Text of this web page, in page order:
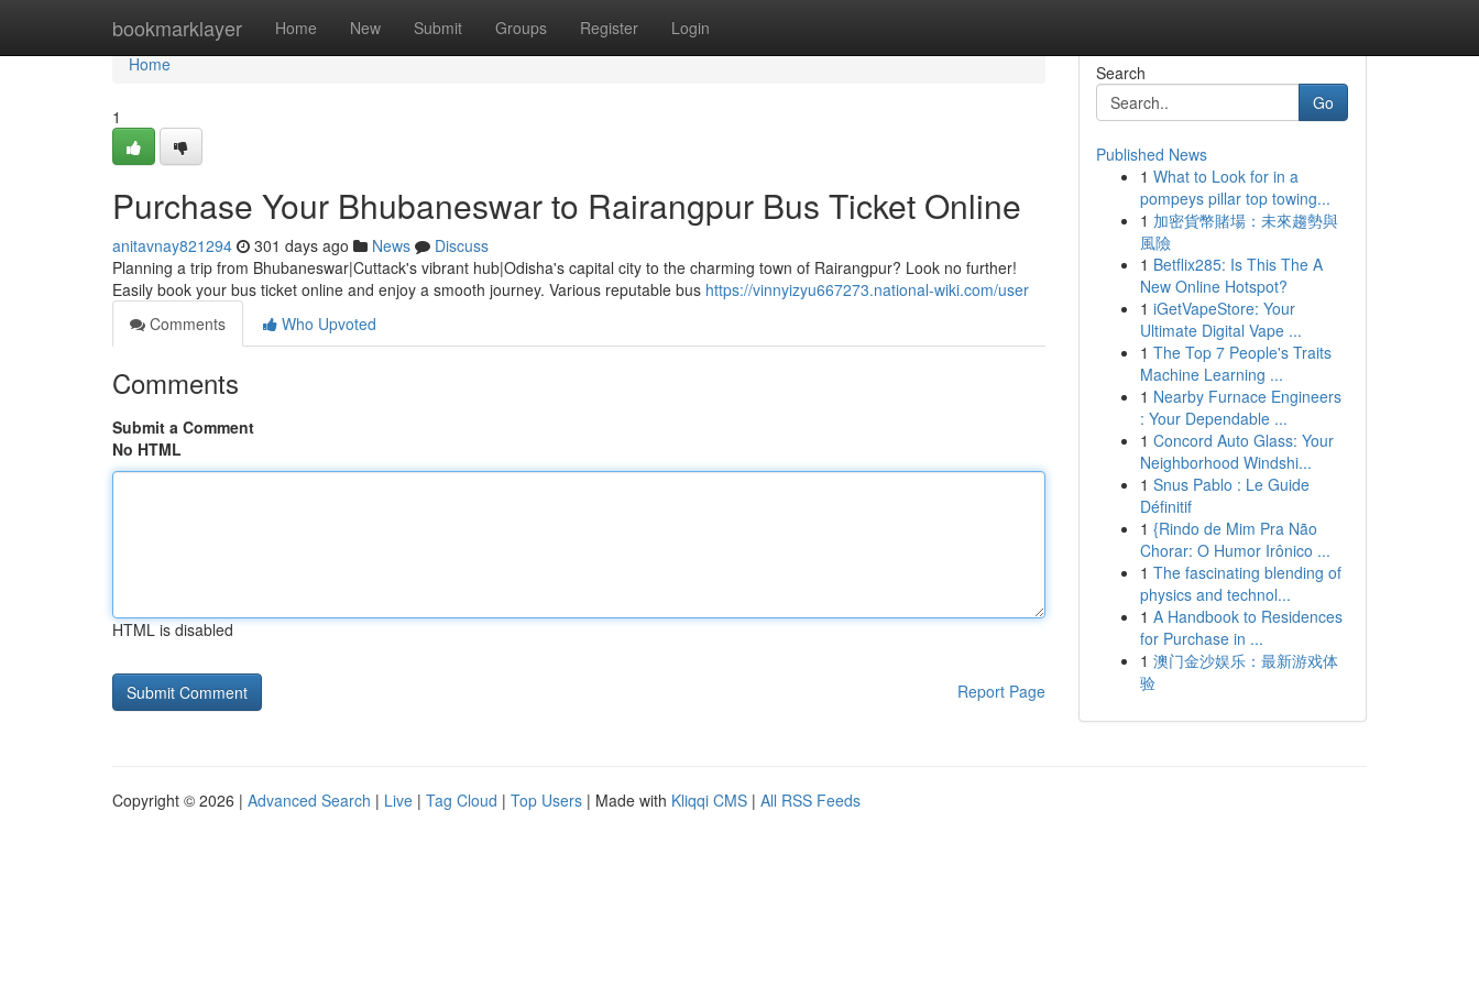
bookmarklayer Home New Submit Groups Register Login
Home
Home
1
Purchase Your Bhubaneswar to Rairangpur Bus Ticket Online
anitavnay821294 301 days ago News
Discuss
Planning a trip from Bhubaneswar|Cuttack's vibrant hub|Odisha's capital city to the charming town of Rairangpur? Look no further!
Easily book your bus ticket online and enjoy a smooth journey. Various reputable bus https://vinnyizyu667273.national-wiki.com/user
Comments
Who Upvoted
Comments
Submit a Comment
No HTML
HTML is disabled
Report Page
Search
Go
Published News
1 What to Look for in a
pompeys pillar top towing...
1 加密貨幣賭場：未來趨勢與
風險
1 Betflix285: Is This The A
New Online Hotspot?
1 iGetVapeStore: Your
Ultimate Digital Vape ...
1 The Top 7 People's Traits
Machine Learning ...
1 Nearby Furnace Engineers
: Your Dependable ...
1 Concord Auto Glass: Your
Neighborhood Windshi...
1 Snus Pablo : Le Guide
Définitif
1 {Rindo de Mim Pra Não
Chorar: O Humor Irônico ...
1 The fascinating blending of
physics and technol...
1 A Handbook to Residences
for Purchase in ...
1 澳门金沙娱乐：最新游戏体
验
Copyright © 2026 | Advanced Search | Live | Tag Cloud | Top Users | Made with Kliqqi CMS | All RSS Feeds